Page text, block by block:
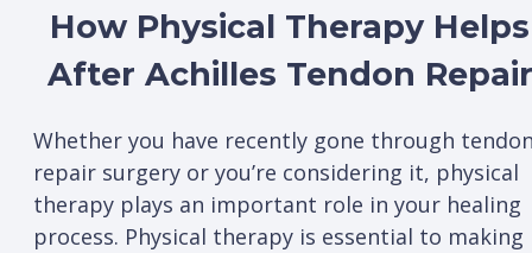
How Physical Therapy Helps
After Achilles Tendon Repair
Whether you have recently gone through
repair surgery or you’re considering it, physical
therapy plays an important role in your healing
process. Physical therapy is essential to making